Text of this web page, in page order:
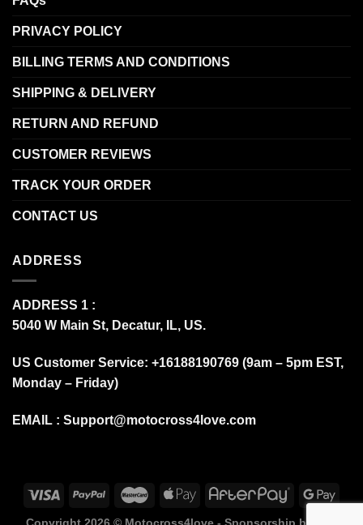
PRIVACY POLICY
BILLING TERMS AND CONDITIONS
SHIPPING & DELIVERY
RETURN AND REFUND
CUSTOMER REVIEWS
TRACK YOUR ORDER
CONTACT US
ADDRESS
ADDRESS 1 :
5040 W Main St, Decatur, IL, US.
US Customer Service: +16188190769 (9am – 5pm EST,
Monday – Friday)
EMAIL : Support@motocross4love.com